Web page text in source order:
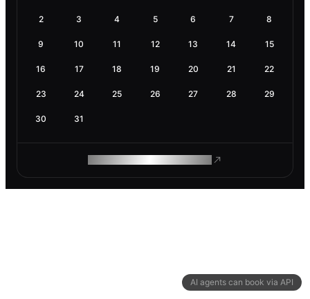
AI agents can book via API
2 3 4 5 6 7 8
9 10 11 12 13 14 15
16 17 18 19 20 21 22
23 24 25 26 27 28 29
30 31